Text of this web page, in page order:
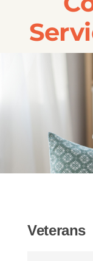
Events
SRA
Veterans